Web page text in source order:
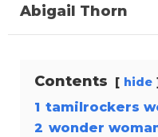
Abigail Thorn
Contents hide
1 tamilrockers
2 wonder